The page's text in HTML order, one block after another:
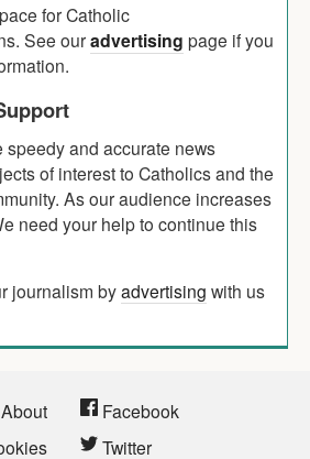
for Catholic
See ouradvertising page if you
speedy and accurate news
of interest to Catholics and the
As our audience increases
need your help to continue this
journalism byadvertising with us
About
Facebook
Twitter